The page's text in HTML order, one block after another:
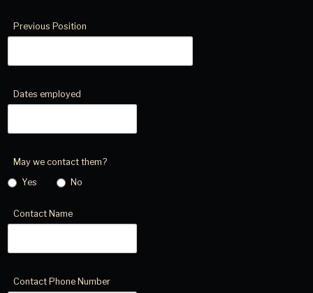
Previous Position
Dates employed
May we contact them?
Yes
No
Contact Name
Contact Phone Number